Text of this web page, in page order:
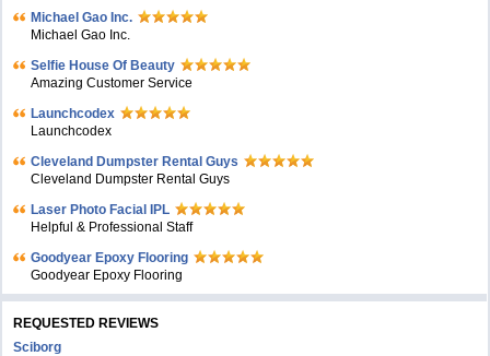
Michael Gao Inc.
Michael Gao Inc.
Selfie House Of Beauty
Amazing Customer Service
Launchcodex
Launchcodex
Cleveland Dumpster Rental Guys
Cleveland Dumpster Rental Guys
Laser Photo Facial IPL
Helpful & Professional Staff
Goodyear Epoxy Flooring
Goodyear Epoxy Flooring
REQUESTED REVIEWS
Sciborg